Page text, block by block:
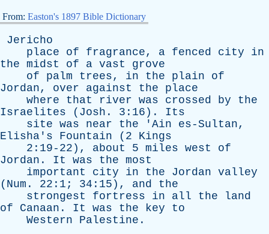
From: Easton's 1897 Bible Dictionary
Jericho
place
of fragrance, a fenced city
in
the midst of a vast
grove
of
palm trees, in the plain
of
Jordan, over against the
place
where
that river was crossed by
the
Israelites ( Josh . 3:16). Its
site was near the ' Ain es-Sultan,
Elisha's
Fountain (2 Kings
2:19-22), about 5 miles west
of
Jordan . It was the most
important
city in the Jordan valley
( Num . 22:1; 34:15), and
the
strongest
fortress in all the
land
of
Canaan . It was the key
to
Western
Palestine .